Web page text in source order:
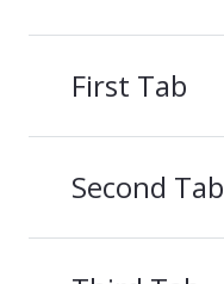
First Tab
Second Tab